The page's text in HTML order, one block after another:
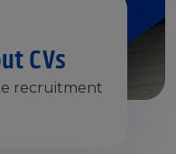
CVs
recruitment